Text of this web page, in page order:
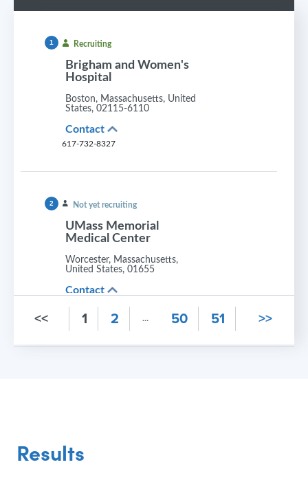
1 Recruiting
Brigham and Women's
Hospital
Boston, Massachusetts, United
States, 02115-6110
Contact
617-732-8327
2 Not yet recruiting
UMass Memorial
Medical Center
Worcester, Massachusetts,
United States, 01655
Contact
Contact
<< 1 2 … 50 51 >>
Results